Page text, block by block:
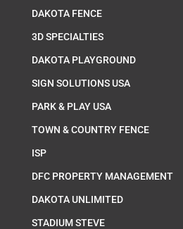
DAKOTA FENCE
3D SPECIALTIES
DAKOTA PLAYGROUND
SIGN SOLUTIONS USA
PARK & PLAY USA
TOWN & COUNTRY FENCE
ISP
DFC PROPERTY MANAGEMENT
DAKOTA UNLIMITED
STADIUM STEVE